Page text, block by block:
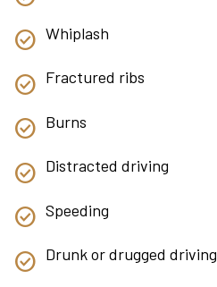
Whiplash
Fractured ribs
Burns
Distracted driving
Speeding
Drunk or drugged driving